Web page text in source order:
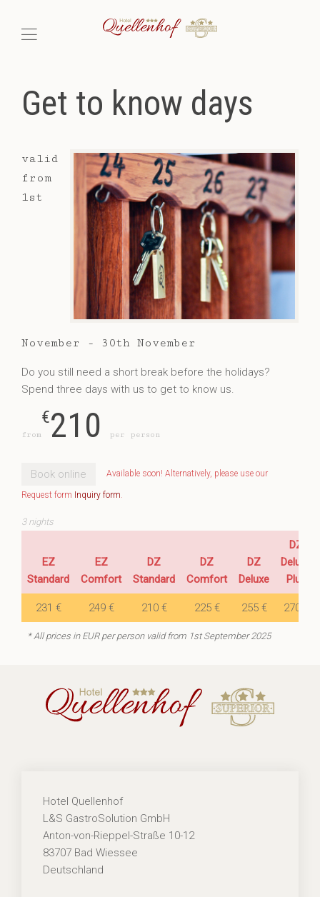
Get to know days
valid
from
1st
November - 30th November
Do you still need a short break before the holidays?
Spend three days with us to get to know us.
from
€210 per person
Book online Available soon! Alternatively, please use our
Request form Inquiry form
3 nights
EZ
Standard
EZ
Comfort
DZ
Standard
DZ
Comfort
DZ
Deluxe
DZ
Deluxe
Plus
* All prices in EUR per person valid from 1st September 2025
231 € 249 € 210 € 225 € 255 € 270 €
Hotel Quellenhof
L&S GastroSolution GmbH
Anton-von-Rieppel-Straße 10-12
83707 Bad Wiessee
Deutschland